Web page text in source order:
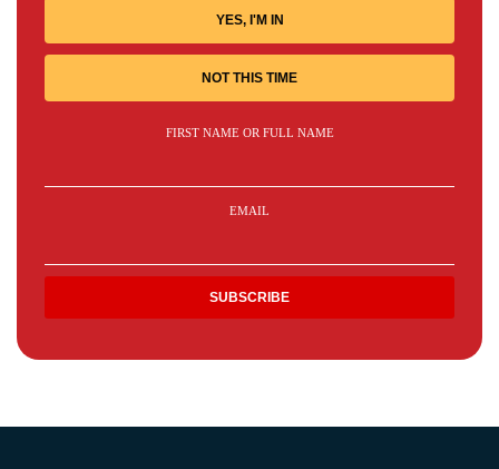
YES, I'M IN
NOT THIS TIME
FIRST NAME OR FULL NAME
EMAIL